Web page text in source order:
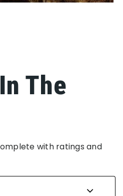
The
with ratings and